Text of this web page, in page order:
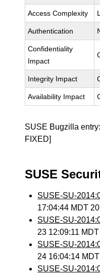
Access Complexity
Authentication
Confidentiality
Impact
Integrity Impact
Availability Impact
SUSE Bugzilla
FIXED]
SUSE
SUSE-SU-
17:04:44 MDT
SUSE-SU-
23 12:09:11
SUSE-SU-
24 16:04:14
SUSE-SU-